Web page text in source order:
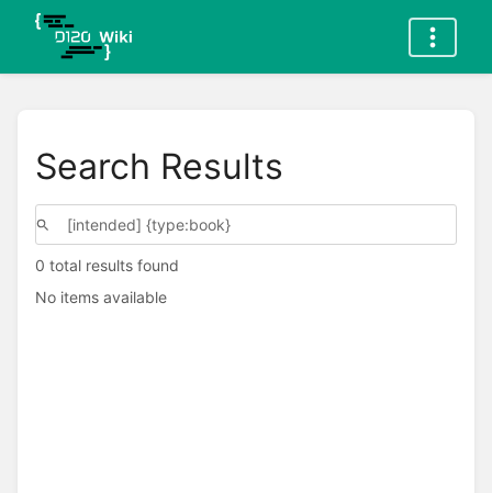
Search Results
0 total results found
No items available